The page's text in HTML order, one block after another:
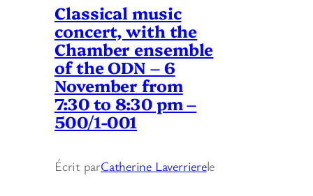
Classical music
concert, with the
Chamber ensemble
of the ODN – 6
November from
7:30 to 8:30 pm –
500/1-001
Écrit parCatherine Laverrierele